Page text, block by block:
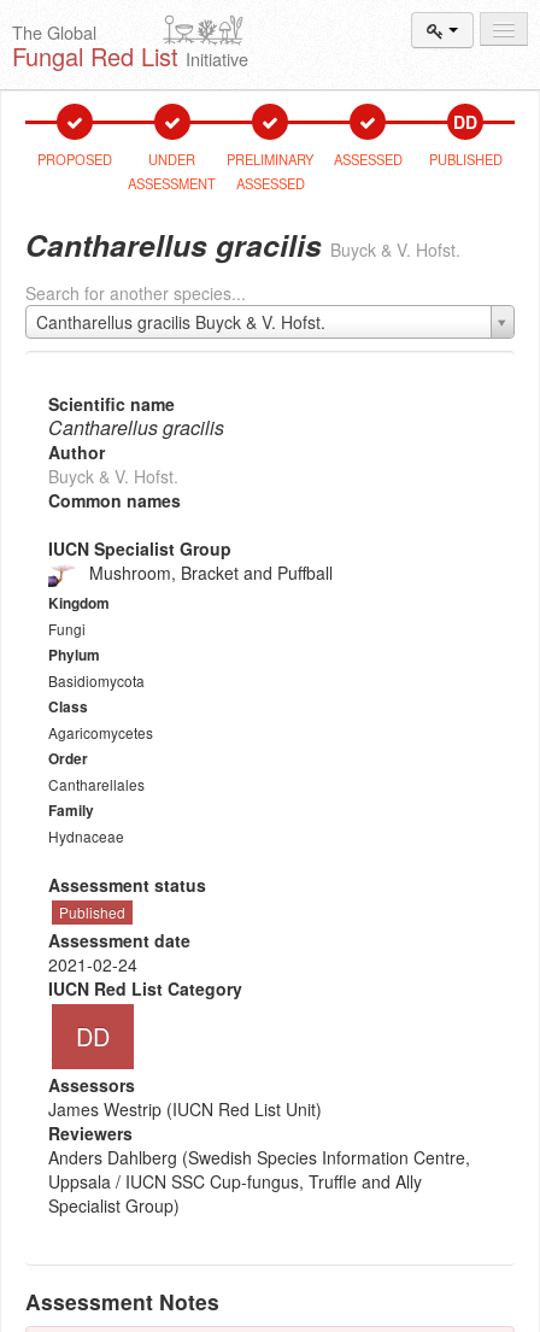
The Global
Fungal Red List Initiative
Events and
Workshops
SpeciesSearch
Summaryand Statistics
AboutThe Initiative
Activities2025–2026
PROPOSED
UNDER
ASSESSMENT
PRELIMINARY
ASSESSED
ASSESSED
DD
PUBLISHED
Cantharellus gracilis Buyck & V. Hofst.
Search for another species...
Cantharellus gracilis Buyck & V. Hofst.
Scientific name
Cantharellus gracilis
Author
Buyck & V. Hofst.
Common names
IUCN Specialist Group
Mushroom, Bracket and Puffball
Kingdom
Fungi
Phylum
Basidiomycota
Class
Agaricomycetes
Order
Cantharellales
Family
Hydnaceae
Assessment status
Published
Assessment date
2021-02-24
IUCN Red List Category
DD
Assessors
James Westrip (IUCN Red List Unit)
Reviewers
Anders Dahlberg (Swedish Species Information Centre,
Uppsala / IUCN SSC Cup-fungus, Truffle and Ally
Specialist Group)
Assessment Notes